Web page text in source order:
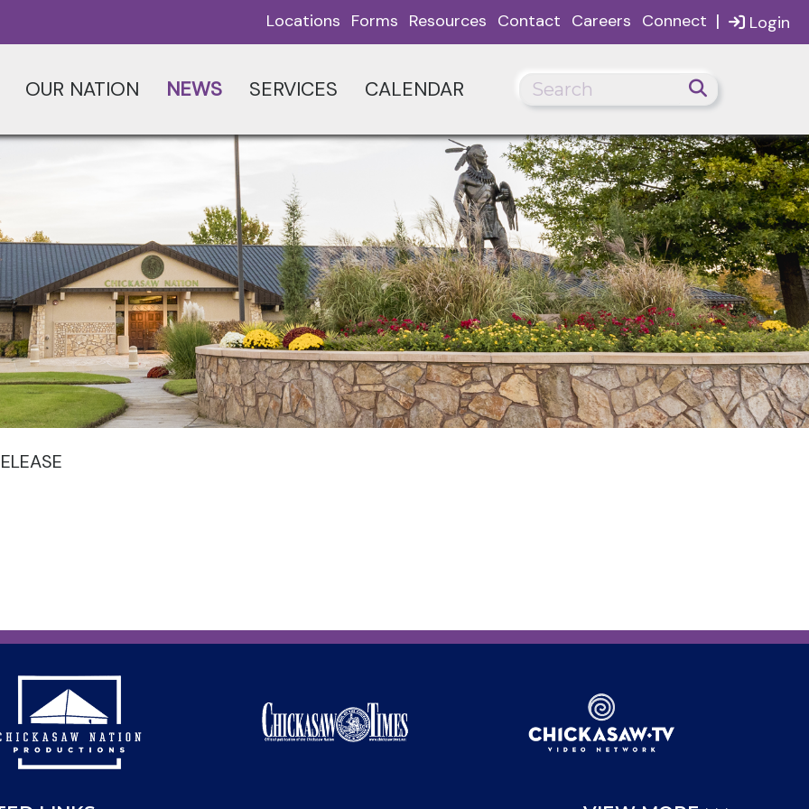
Login
Locations Forms Resources Contact Careers Connect |
OUR NATION NEWS SERVICES CALENDAR